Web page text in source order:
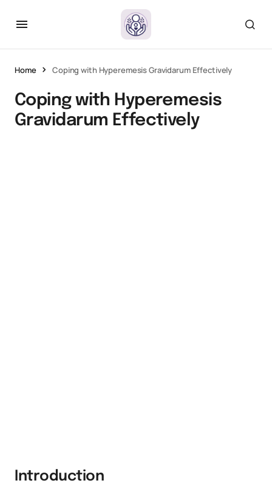
Home Coping with Hyperemesis Gravidarum Effectively
Coping with Hyperemesis
Gravidarum Effectively
Introduction